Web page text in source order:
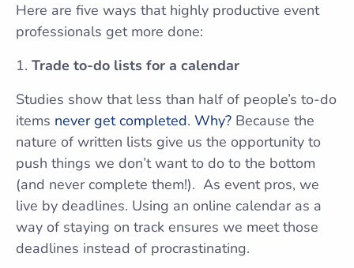
Here are five ways that highly productive event
professionals get more done:
Trade to-do lists for a calendar
Studies show that less than half of people’s to-do
items never get completed. Why? Because the
nature of written lists give us the opportunity to
push things we don’t want to do to the bottom
(and never complete them!). As event pros, we
live by deadlines. Using an online calendar as a
way of staying on track ensures we meet those
deadlines instead of procrastinating.